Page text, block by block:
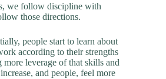
we follow discipline with
those directions.
people start to learn about
according to their strengths
leverage of that skills and
and people, feel more